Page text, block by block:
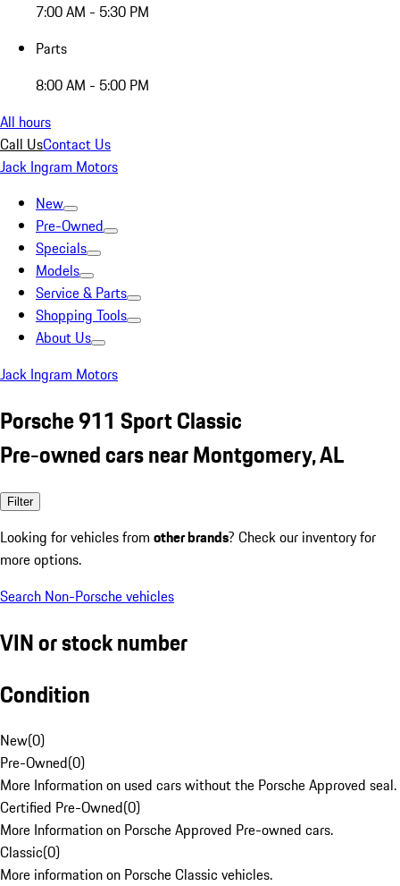
7:00 AM - 5:30 PM
Parts
8:00 AM - 5:00 PM
All hours
Call UsContact Us
Jack Ingram Motors
New
Pre-Owned
Specials
Models
Service & Parts
Shopping Tools
About Us
Jack Ingram Motors
Porsche 911 Sport Classic
Pre-owned cars near Montgomery, AL
Filter
Looking for vehicles from other brands? Check our inventory for
more options.
Search Non-Porsche vehicles
VIN or stock number
Condition
New(0)
Pre-Owned(0)
More Information on used cars without the Porsche Approved seal.
Certified Pre-Owned(0)
More Information on Porsche Approved Pre-owned cars.
Classic(0)
More information on Porsche Classic vehicles.